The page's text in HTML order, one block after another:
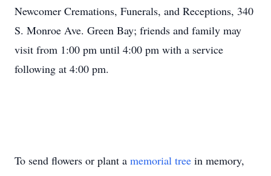
Newcomer Cremations, Funerals, and Receptions, 340
S. Monroe Ave. Green Bay; friends and family may
visit from 1:00 pm until 4:00 pm with a service
following at 4:00 pm.
To send flowers or plant a memorial tree in memory,